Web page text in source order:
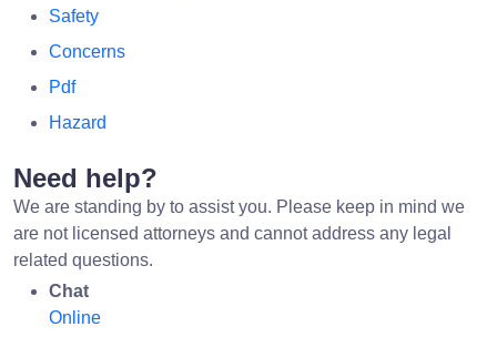
Safety
Concerns
Pdf
Hazard
Need help?
We are standing by to assist you. Please keep in mind we
are not licensed attorneys and cannot address any legal
related questions.
Chat
Online